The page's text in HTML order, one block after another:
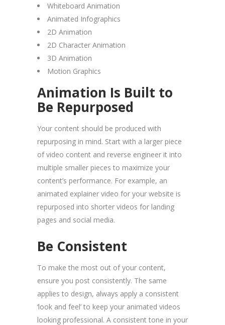
Whiteboard Animation
Animated Infographics
2D Animation
2D Character Animation
3D Animation
Motion Graphics
Animation Is Built to
Be Repurposed
Your content should be produced with
repurposing in mind. Start with a larger piece
of video content and reverse engineer it into
multiple smaller pieces to maximize your
content’s performance. For example, an
animated explainer video for your website is
repurposed into shorter videos for landing
pages and social media.
Be Consistent
To make the most out of your content,
ensure you post consistently. The same
applies to design, always apply a consistent
‘look and feel’ to keep your animated videos
looking professional. A consistent tone in your